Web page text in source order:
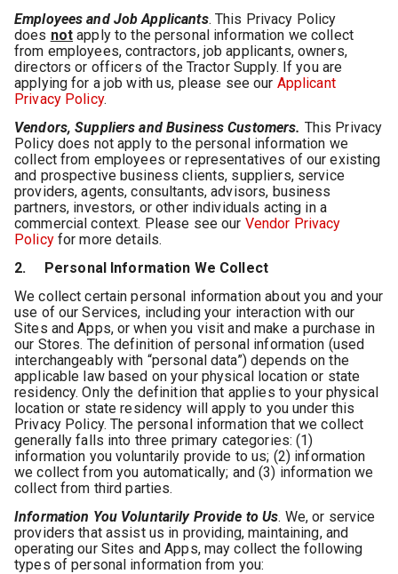
Employees and Job Applicants. This Privacy Policy
does not apply to the personal information we collect
from employees, contractors, job applicants, owners,
directors or officers of the Tractor Supply. If you are
applying for a job with us, please see our Applicant
Privacy Policy.
Vendors, Suppliers and Business Customers. This Privacy
Policy does not apply to the personal information we
collect from employees or representatives of our existing
and prospective business clients, suppliers, service
providers, agents, consultants, advisors, business
partners, investors, or other individuals acting in a
commercial context. Please see our Vendor Privacy
Policyfor more details.
2. Personal Information We Collect
We collect certain personal information about you and your
use of our Services, including your interaction with our
Sites and Apps, or when you visit and make a purchase in
our Stores. The definition of personal information (used
interchangeably with “personal data”) depends on the
applicable law based on your physical location or state
residency. Only the definition that applies to your physical
location or state residency will apply to you under this
Privacy Policy. The personal information that we collect
generally falls into three primary categories: (1)
information you voluntarily provide to us; (2) information
we collect from you automatically; and (3) information we
collect from third parties.
Information You Voluntarily Provide to Us. We, or service
providers that assist us in providing, maintaining, and
operating our Sites and Apps, may collect the following
types of personal information from you: